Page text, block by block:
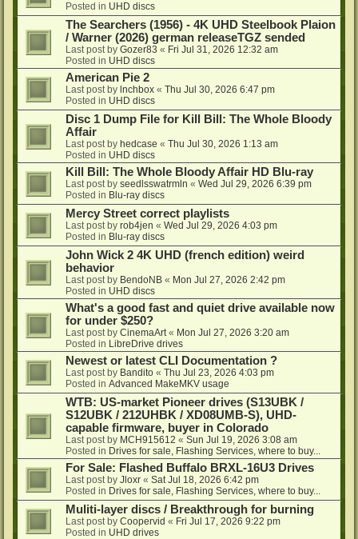
Posted in UHD discs
The Searchers (1956) - 4K UHD Steelbook Plaion
/ Warner (2026) german releaseTGZ sended
Last post by Gozer83 « Fri Jul 31, 2026 12:32 am
Posted in UHD discs
American Pie 2
Last post by lnchbox « Thu Jul 30, 2026 6:47 pm
Posted in UHD discs
Disc 1 Dump File for Kill Bill: The Whole Bloody
Affair
Last post by hedcase « Thu Jul 30, 2026 1:13 am
Posted in UHD discs
Kill Bill: The Whole Bloody Affair HD Blu-ray
Last post by seedlsswatrmln « Wed Jul 29, 2026 6:39 pm
Posted in Blu-ray discs
Mercy Street correct playlists
Last post by rob4jen « Wed Jul 29, 2026 4:03 pm
Posted in Blu-ray discs
John Wick 2 4K UHD (french edition) weird
behavior
Last post by BendoNB « Mon Jul 27, 2026 2:42 pm
Posted in UHD discs
What's a good fast and quiet drive available now
for under $250?
Last post by CinemaArt « Mon Jul 27, 2026 3:20 am
Posted in LibreDrive drives
Newest or latest CLI Documentation ?
Last post by Bandito « Thu Jul 23, 2026 4:03 pm
Posted in Advanced MakeMKV usage
WTB: US-market Pioneer drives (S13UBK /
S12UBK / 212UHBK / XD08UMB-S), UHD-
capable firmware, buyer in Colorado
Last post by MCH915612 « Sun Jul 19, 2026 3:08 am
Posted in Drives for sale, Flashing Services, where to buy...
For Sale: Flashed Buffalo BRXL-16U3 Drives
Last post by Jloxr « Sat Jul 18, 2026 6:42 pm
Posted in Drives for sale, Flashing Services, where to buy...
Muliti-layer discs / Breakthrough for burning
Last post by Coopervid « Fri Jul 17, 2026 9:22 pm
Posted in UHD drives